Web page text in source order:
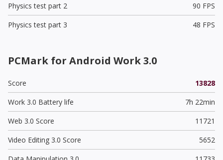
Physics test part 2
90 FPS
Physics test part 3
48 FPS
PCMark for Android Work 3.0
Score
13828
Work 3.0 Battery life
7h 22min
Web 3.0 Score
11721
Video Editing 3.0 Score
5652